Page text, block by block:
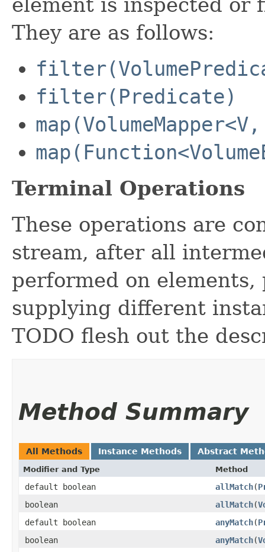
They are as follows:
filter(Predicate)
Terminal Operations
These operations are
stream, after all
performed on
supplying different
TODO flesh out the
Method Summary
All Methods Instance Methods Abstract
Modifier and Type Method
default boolean allMatch​(
boolean
allMatch​(
default boolean
anyMatch​(
boolean
anyMatch​(